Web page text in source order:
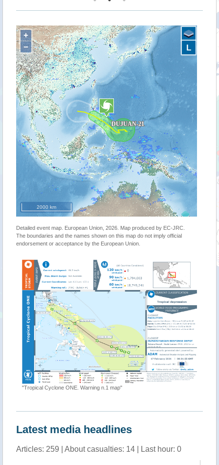
+
−
2000 km
L
Detailed event map. European Union, 2026. Map produced by EC-JRC.
The boundaries and the names shown on this map do not imply official
endorsement or acceptance by the European Union.
"Tropical Cyclone ONE. Warning n.1 map"
Latest media headlines
Articles: 259 | About casualties: 14 | Last hour: 0